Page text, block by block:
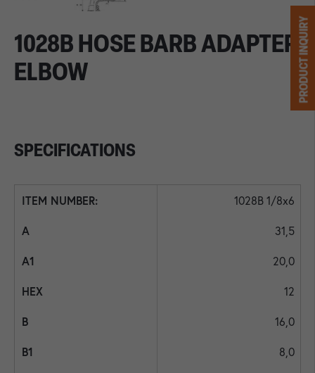
PRODUCT INQUIRY
1028B HOSE BARB ADAPTER
ELBOW
SPECIFICATIONS
1028B 1/8x6
31,5
20,0
12
16,0
8,0